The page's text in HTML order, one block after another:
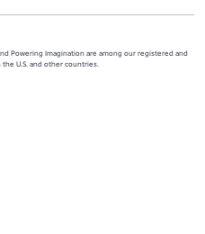
Powering Imagination are among our registered and
U.S. and other countries.